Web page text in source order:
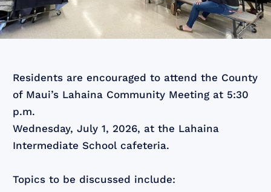
Residents are encouraged to attend the County
of Maui’s Lahaina Community Meeting at 5:30
p.m.
Wednesday, July 1, 2026, at the Lahaina
Intermediate School cafeteria.
Topics to be discussed include: